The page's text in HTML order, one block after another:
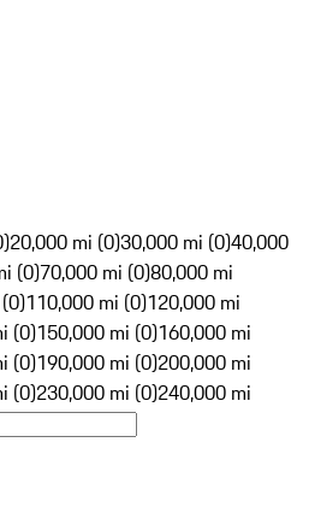
20,000 mi (0)30,000 mi (0)40,000
(0)70,000 mi (0)80,000 mi
110,000 mi (0)120,000 mi
(0)150,000 mi (0)160,000 mi
(0)190,000 mi (0)200,000 mi
(0)230,000 mi (0)240,000 mi